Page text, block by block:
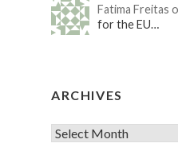
Fatima Freitas
for the EU…
ARCHIVES